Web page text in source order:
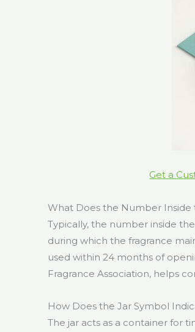
Get a
What Does the Number Inside
Typically, the number inside
during which the fragrance
used within 24 months of
Fragrance Association, helps
How Does the Jar Symbol
The jar acts as a container for